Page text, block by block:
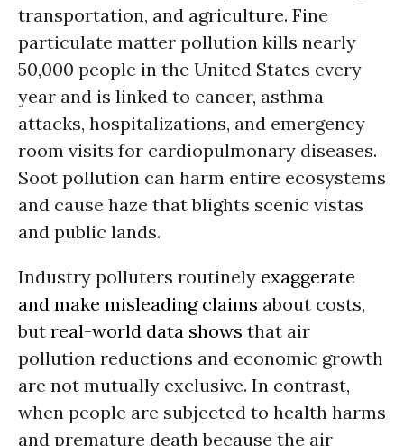
transportation, and agriculture. Fine
particulate matter pollution kills nearly
50,000 people in the United States every
year and is linked to cancer, asthma
attacks, hospitalizations, and emergency
room visits for cardiopulmonary diseases.
Soot pollution can harm entire ecosystems
and cause haze that blights scenic vistas
and public lands.
Industry polluters routinely exaggerate
and make misleading claims about costs,
but real-world data shows that air
pollution reductions and economic growth
are not mutually exclusive. In contrast,
when people are subjected to health harms
and premature death because the air